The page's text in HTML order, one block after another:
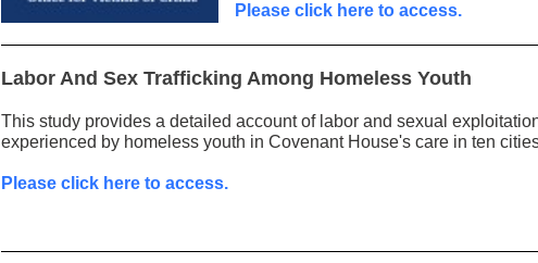
Please click here to access.
Labor And Sex Trafficking Among Homeless Youth
This study provides a detailed account of labor and sexual
experienced by homeless youth in Covenant House's care in ten
Please click here to access.